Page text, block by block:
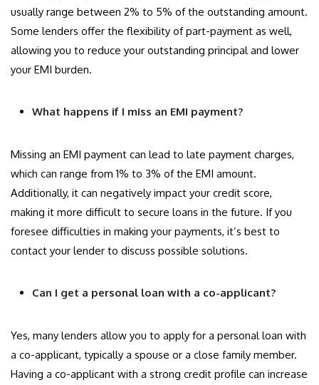
usually range between 2% to 5% of the outstanding amount.
Some lenders offer the flexibility of part-payment as well,
allowing you to reduce your outstanding principal and lower
your EMI burden.
What happens if I miss an EMI payment?
Missing an EMI payment can lead to late payment charges,
which can range from 1% to 3% of the EMI amount.
Additionally, it can negatively impact your credit score,
making it more difficult to secure loans in the future. If you
foresee difficulties in making your payments, it’s best to
contact your lender to discuss possible solutions.
Can I get a personal loan with a co-applicant?
Yes, many lenders allow you to apply for a personal loan with
a co-applicant, typically a spouse or a close family member.
Having a co-applicant with a strong credit profile can increase